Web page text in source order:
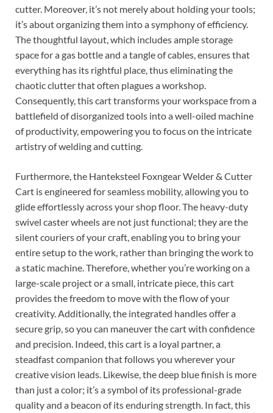
cutter. Moreover, it’s not merely about holding your tools;
it’s about organizing them into a symphony of efficiency.
The thoughtful layout, which includes ample storage
space for a gas bottle and a tangle of cables, ensures that
everything has its rightful place, thus eliminating the
chaotic clutter that often plagues a workshop.
Consequently, this cart transforms your workspace from a
battlefield of disorganized tools into a well-oiled machine
of productivity, empowering you to focus on the intricate
artistry of welding and cutting.
Furthermore, the Hanteksteel Foxngear Welder & Cutter
Cart is engineered for seamless mobility, allowing you to
glide effortlessly across your shop floor. The heavy-duty
swivel caster wheels are not just functional; they are the
silent couriers of your craft, enabling you to bring your
entire setup to the work, rather than bringing the work to
a static machine. Therefore, whether you’re working on a
large-scale project or a small, intricate piece, this cart
provides the freedom to move with the flow of your
creativity. Additionally, the integrated handles offer a
secure grip, so you can maneuver the cart with confidence
and precision. Indeed, this cart is a loyal partner, a
steadfast companion that follows you wherever your
creative vision leads. Likewise, the deep blue finish is more
than just a color; it’s a symbol of its professional-grade
quality and a beacon of its enduring strength. In fact, this